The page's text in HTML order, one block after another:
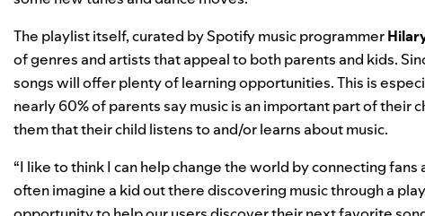
The playlist itself, curated by Spotify music programmer
of genres and artists that appeal to both parents and kids.
songs will offer plenty of learning opportunities. This is
nearly 60% of parents say music is an important part of their
them that their child listens to and/or learns about music.
“I like to think I can help change the world by connecting
often imagine a kid out there discovering music through a